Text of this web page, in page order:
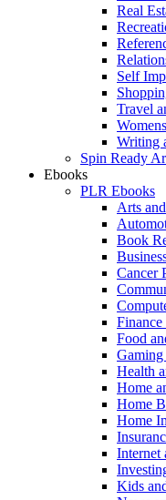
Real
Self
Travel
Writing
Spin Ready
Ebooks
PLR Ebooks
Arts
Book
Cancer
Food
Health
Home
Home
Home
Internet
Kids